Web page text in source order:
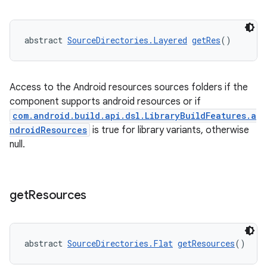
abstract SourceDirectories.Layered getRes()
Access to the Android resources sources folders if the
component supports android resources or if
com.android.build.api.dsl.LibraryBuildFeatures.a
ndroidResources is true for library variants, otherwise
null.
getResources
abstract SourceDirectories.Flat getResources()